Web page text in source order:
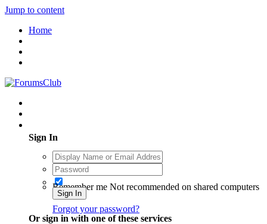
Jump to content
Home
Sign In
Remember me Not recommended on shared computers
Sign In
Forgot your password?
Or sign in with one of these services